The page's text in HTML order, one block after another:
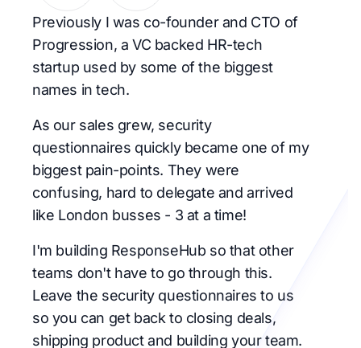
Previously I was co-founder and CTO of
Progression, a VC backed HR-tech
startup used by some of the biggest
names in tech.
As our sales grew, security
questionnaires quickly became one of my
biggest pain-points. They were
confusing, hard to delegate and arrived
like London busses - 3 at a time!
I'm building ResponseHub so that other
teams don't have to go through this.
Leave the security questionnaires to us
so you can get back to closing deals,
shipping product and building your team.